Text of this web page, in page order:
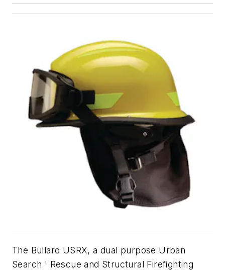
The Bullard USRX, a dual purpose Urban
Search ' Rescue and Structural Firefighting